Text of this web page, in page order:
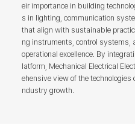
eir importance in building
s in lighting, communication
that align with sustainable
ng instruments, control systems,
operational excellence. By
latform, Mechanical Electrical
ehensive view of the
ndustry growth.